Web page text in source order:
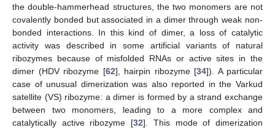
the double-hammerhead structures, the two monomers are not
covalently bonded but associated in a dimer through weak non-
bonded interactions. In this kind of dimer, a loss of catalytic
activity was described in some artificial variants of natural
ribozymes because of misfolded RNAs or active sites in the
dimer (HDV ribozyme [62], hairpin ribozyme [34]). A particular
case of unusual dimerization was also reported in the Varkud
satellite (VS) ribozyme: a dimer is formed by a strand exchange
between two monomers, leading to a more complex and
catalytically active ribozyme [32]. This mode of dimerization